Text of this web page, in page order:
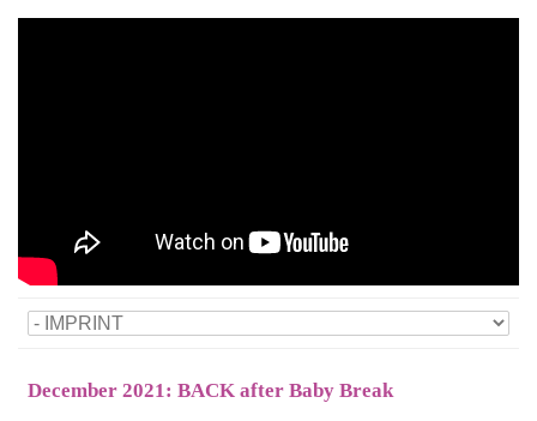
December 2021: BACK after Baby Break